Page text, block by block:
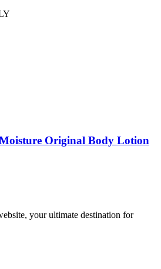
Original Body Lotion
your ultimate destination for